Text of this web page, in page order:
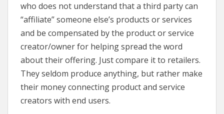
who does not understand that a third party can
“affiliate” someone else’s products or services
and be compensated by the product or service
creator/owner for helping spread the word
about their offering. Just compare it to retailers.
They seldom produce anything, but rather make
their money connecting product and service
creators with end users.